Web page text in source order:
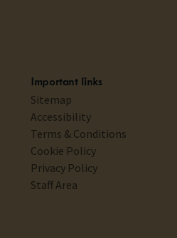
Important links
Sitemap
Accessibility
Terms & Conditions
Cookie Policy
Privacy Policy
Staff Area